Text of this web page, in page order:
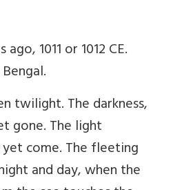
1011 or 1012 CE.
twilight. The darkness,
gone. The light
come. The fleeting
and day, when the